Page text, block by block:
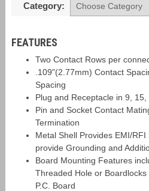
Category:
FEATURES
Two Contact Rows per
.109"(2.77mm) Contact
Spacing
Plug and Receptacle in 9,
Pin and Socket Contact
Termination
Metal Shell Provides EMI/
provide Grounding and
Board Mounting Features
Threaded Hole or
P.C. Board